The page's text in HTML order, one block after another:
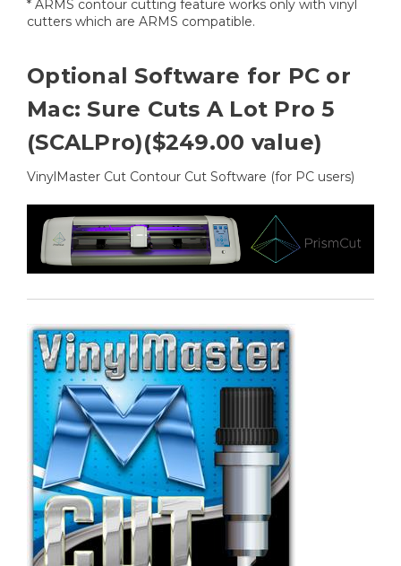
* ARMS contour cutting feature works only with vinyl
cutters which are ARMS compatible.
Optional Software for PC or
Mac: Sure Cuts A Lot Pro 5
(SCALPro)($249.00 value)
VinylMaster Cut Contour Cut Software (for PC users)